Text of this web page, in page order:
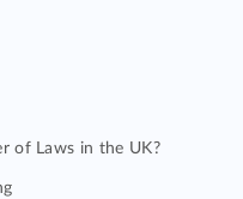
of Laws in the UK?